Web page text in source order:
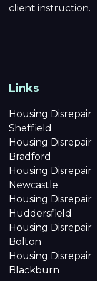
client instruction.
Links
Housing Disrepair
Sheffield
Housing Disrepair
Bradford
Housing Disrepair
Newcastle
Housing Disrepair
Huddersfield
Housing Disrepair
Bolton
Housing Disrepair
Blackburn